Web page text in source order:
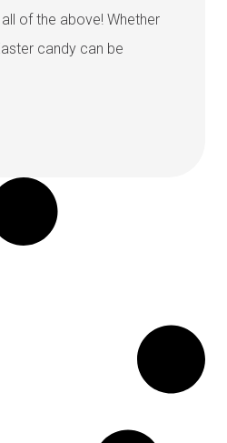
of the above! Whether
candy can be